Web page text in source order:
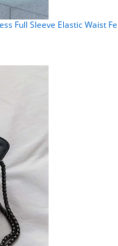
Full Sleeve Elastic Waist